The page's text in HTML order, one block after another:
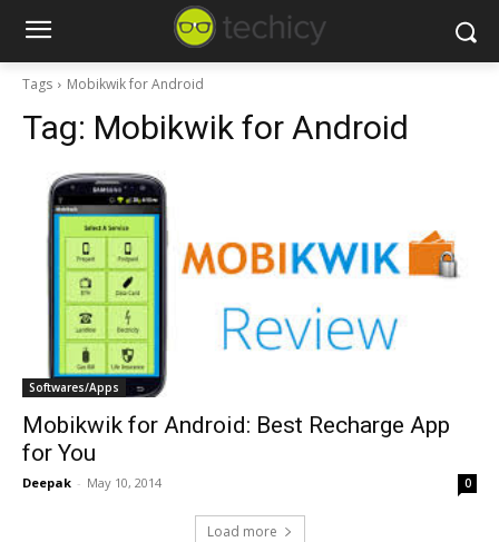
Tags Mobikwik for Android
Tag: Mobikwik for Android
Softwares/Apps
Mobikwik for Android: Best Recharge App
for You
Deepak - May 10, 2014 0
Load more